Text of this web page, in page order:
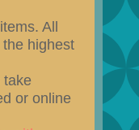
All
highest
take
or online